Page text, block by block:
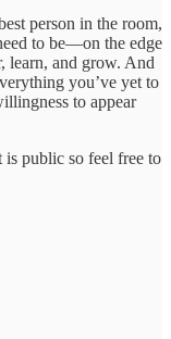
person in the room,
to be—on the edge
learn, and grow. And
you’ve yet to
to appear
is public so feel free to